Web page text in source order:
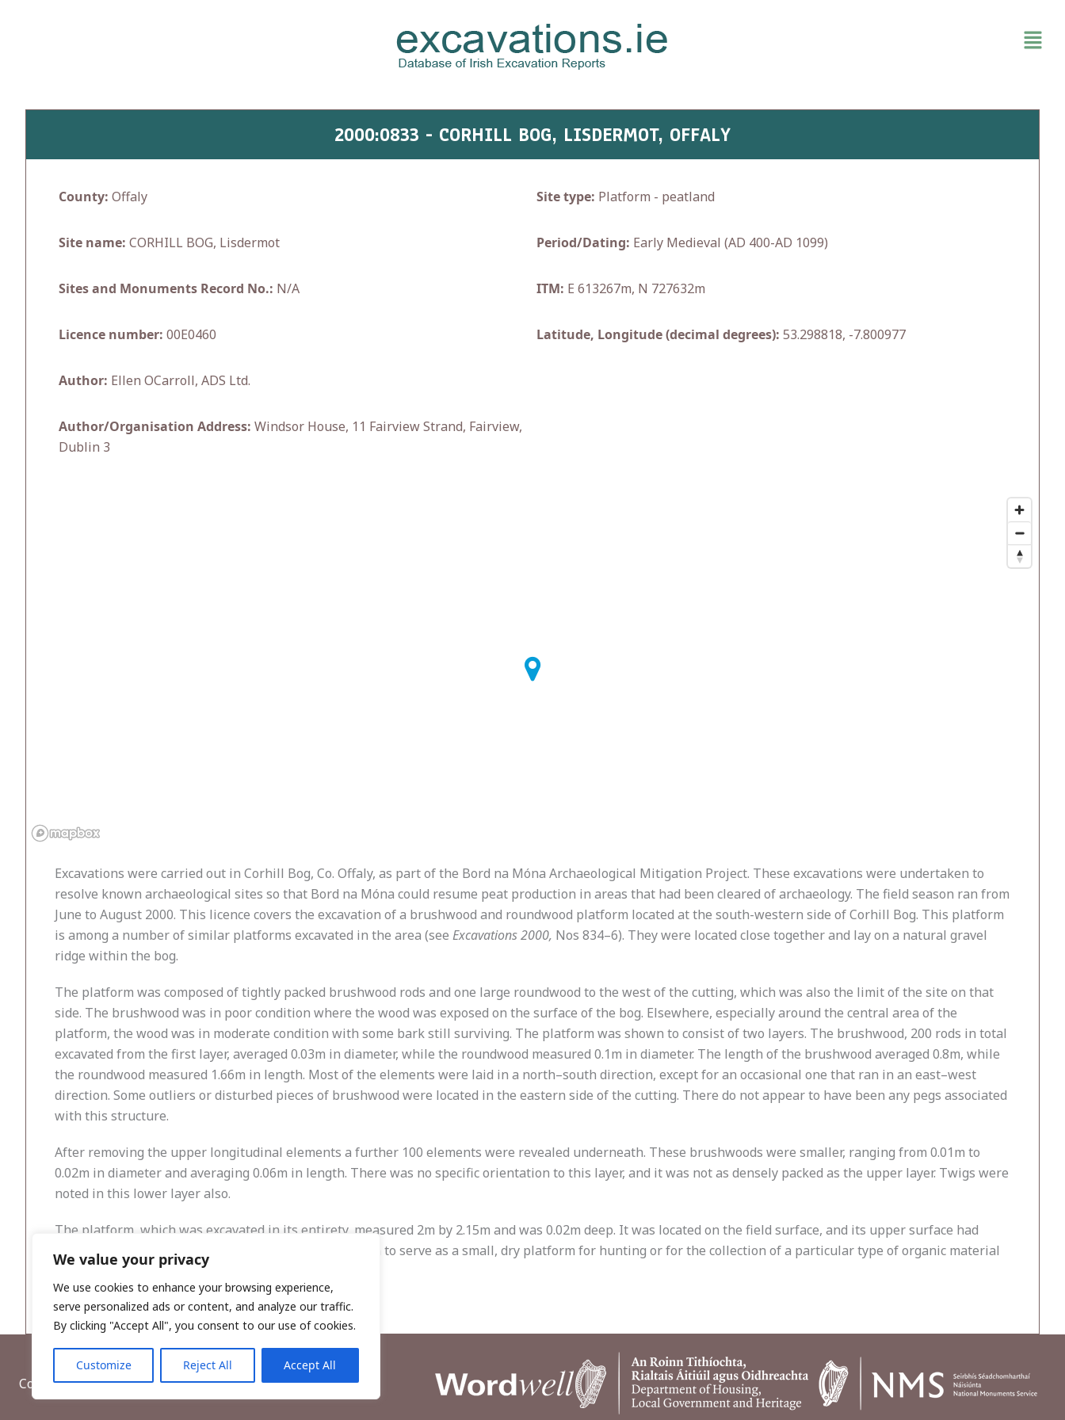
We value your privacy
We use cookies to enhance your browsing experience,
serve personalized ads or content, and analyze our traffic.
By clicking "Accept All", you consent to our use of cookies.
Customize Reject All Accept All
2000:0833 - CORHILL BOG, LISDERMOT, OFFALY
County: Offaly
Site name: CORHILL BOG, Lisdermot
Sites and Monuments Record No.: N/A
Licence number: 00E0460
Author: Ellen OCarroll, ADS Ltd.
Author/Organisation Address: Windsor House, 11 Fairview Strand, Fairview,
Dublin 3
Site type: Platform - peatland
Period/Dating: Early Medieval (AD 400-AD 1099)
ITM: E 613267m, N 727632m
Latitude, Longitude (decimal degrees): 53.298818, -7.800977
Excavations were carried out in Corhill Bog, Co. Offaly, as part of the Bord na Móna Archaeological Mitigation Project. These excavations were undertaken to
resolve known archaeological sites so that Bord na Móna could resume peat production in areas that had been cleared of archaeology. The field season ran from
June to August 2000. This licence covers the excavation of a brushwood and roundwood platform located at the south-western side of Corhill Bog. This platform
is among a number of similar platforms excavated in the area (see Excavations 2000, Nos 834–6). They were located close together and lay on a natural gravel
ridge within the bog.
The platform was composed of tightly packed brushwood rods and one large roundwood to the west of the cutting, which was also the limit of the site on that
side. The brushwood was in poor condition where the wood was exposed on the surface of the bog. Elsewhere, especially around the central area of the
platform, the wood was in moderate condition with some bark still surviving. The platform was shown to consist of two layers. The brushwood, 200 rods in total
excavated from the first layer, averaged 0.03m in diameter, while the roundwood measured 0.1m in diameter. The length of the brushwood averaged 0.8m, while
the roundwood measured 1.66m in length. Most of the elements were laid in a north–south direction, except for an occasional one that ran in an east–west
direction. Some outliers or disturbed pieces of brushwood were located in the eastern side of the cutting. There do not appear to have been any pegs associated
with this structure.
After removing the upper longitudinal elements a further 100 elements were revealed underneath. These brushwoods were smaller, ranging from 0.01m to
0.02m in diameter and averaging 0.06m in length. There was no specific orientation to this layer, and it was not as densely packed as the upper layer. Twigs were
noted in this lower layer also.
The platform, which was excavated in its entirety, measured 2m by 2.15m and was 0.02m deep. It was located on the field surface, and its upper surface had
been milled. It is possible that the wood was laid down to serve as a small, dry platform for hunting or for the collection of a particular type of organic material
located in the raised bog peat.
Copyright © 2026, Wordwell Ltd., Excavations.ie.